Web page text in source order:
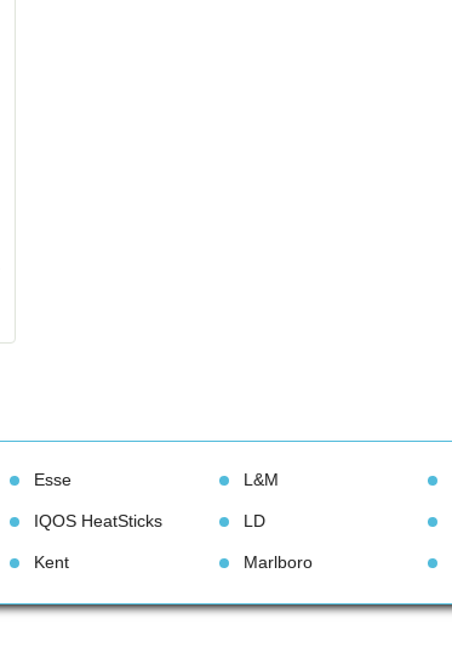
Esse
IQOS HeatStick
Kent
L&M
LD
Marlboro